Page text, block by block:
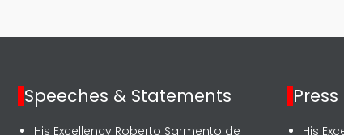
Speeches & Statements
His Excellency Roberto Sarmento de
His